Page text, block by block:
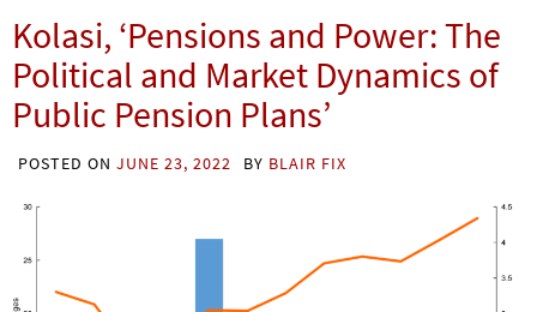
Kolasi, ‘Pensions and Power: The
Political and Market Dynamics of
Public Pension Plans’
POSTED ON JUNE 23, 2022 BY BLAIR FIX